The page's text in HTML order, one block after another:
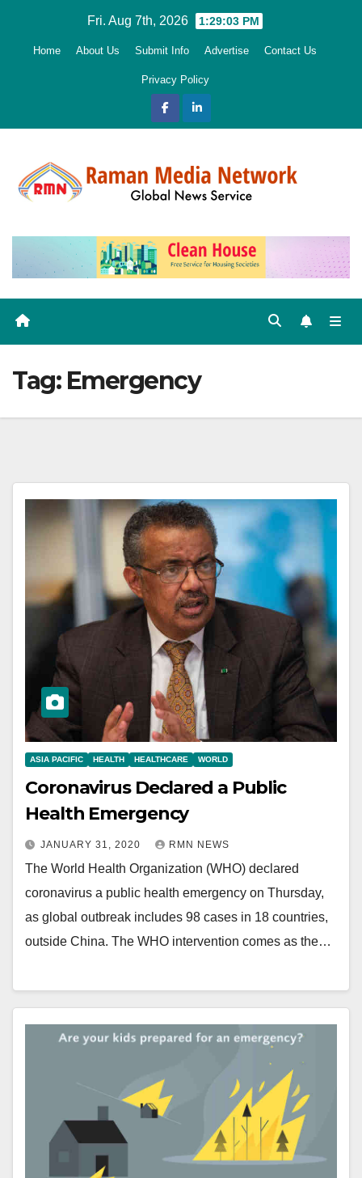
Fri. Aug 7th, 2026 1:29:04 PM
Home About Us Submit Info Advertise Contact Us
Privacy Policy
Tag: Emergency
ASIA PACIFIC HEALTH HEALTHCARE WORLD
Coronavirus Declared a Public
Health Emergency
JANUARY 31, 2020 RMN NEWS
The World Health Organization (WHO) declared
coronavirus a public health emergency on Thursday,
as global outbreak includes 98 cases in 18 countries,
outside China. The WHO intervention comes as the…